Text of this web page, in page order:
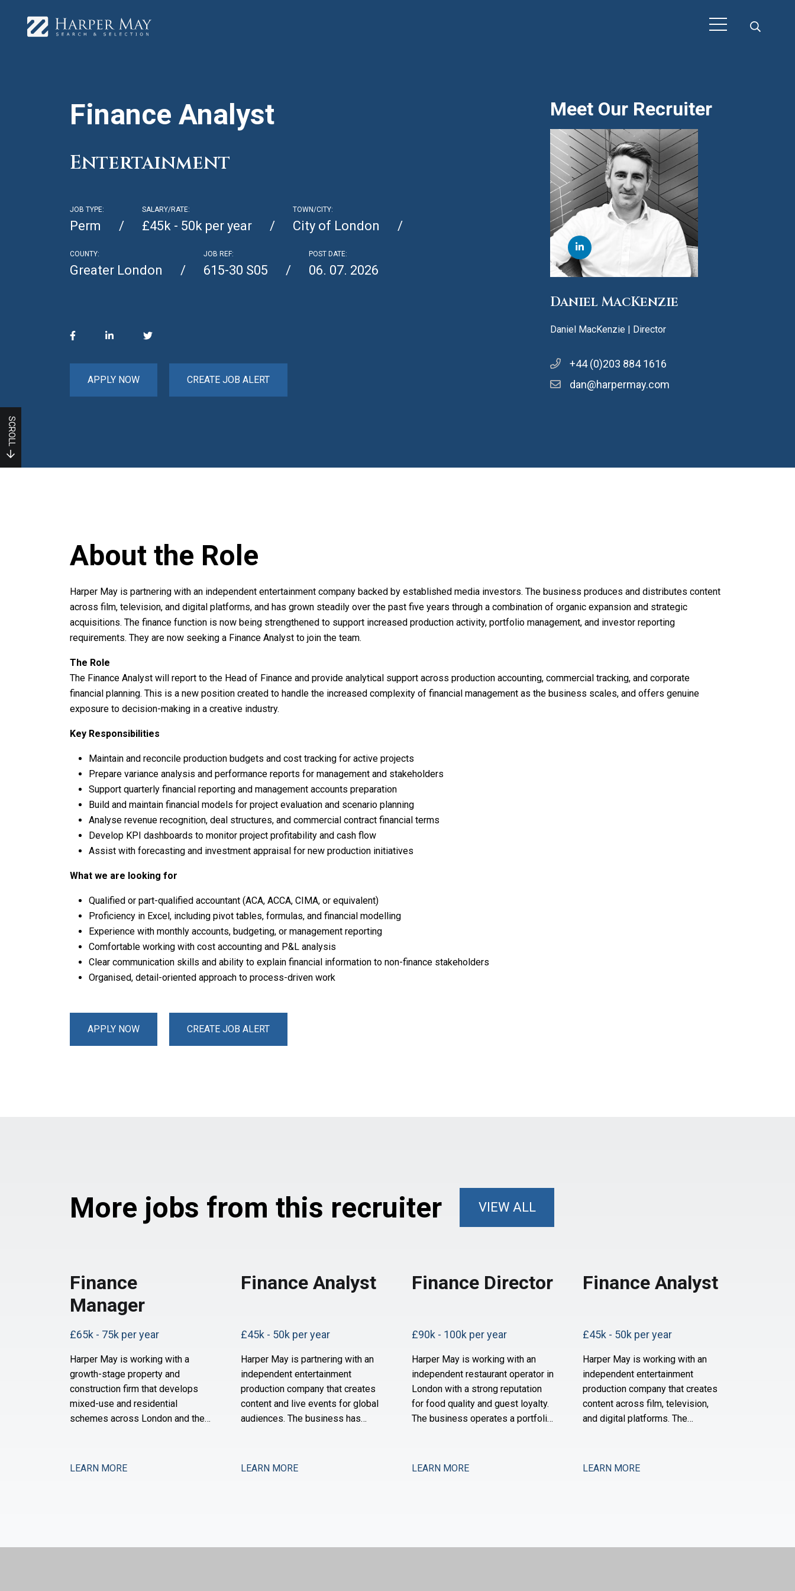
Finance Analyst
Entertainment
JOB TYPE:
Perm
SALARY/RATE:
£45k - 50k per year
TOWN/CITY:
City of London
COUNTY:
Greater London
JOB REF:
615-30 S05
POST DATE:
06. 07. 2026
APPLY NOW CREATE JOB ALERT
SCROLL
Meet Our Recruiter
Daniel MacKenzie
Daniel MacKenzie | Director
+44 (0)203 884 1616
dan@harpermay.com
About the Role
Harper May is partnering with an independent entertainment company backed by established media investors. The business produces and distributes content
across film, television, and digital platforms, and has grown steadily over the past five years through a combination of organic expansion and strategic
acquisitions. The finance function is now being strengthened to support increased production activity, portfolio management, and investor reporting
requirements. They are now seeking a Finance Analyst to join the team.
The Role
The Finance Analyst will report to the Head of Finance and provide analytical support across production accounting, commercial tracking, and corporate
financial planning. This is a new position created to handle the increased complexity of financial management as the business scales, and offers genuine
exposure to decision-making in a creative industry.
Key Responsibilities
Maintain and reconcile production budgets and cost tracking for active projects
Prepare variance analysis and performance reports for management and stakeholders
Support quarterly financial reporting and management accounts preparation
Build and maintain financial models for project evaluation and scenario planning
Analyse revenue recognition, deal structures, and commercial contract financial terms
Develop KPI dashboards to monitor project profitability and cash flow
Assist with forecasting and investment appraisal for new production initiatives
What we are looking for
Qualified or part-qualified accountant (ACA, ACCA, CIMA, or equivalent)
Proficiency in Excel, including pivot tables, formulas, and financial modelling
Experience with monthly accounts, budgeting, or management reporting
Comfortable working with cost accounting and P&L analysis
Clear communication skills and ability to explain financial information to non-finance stakeholders
Organised, detail-oriented approach to process-driven work
APPLY NOW CREATE JOB ALERT
More jobs from this recruiter VIEW ALL
Finance
Manager
£65k - 75k per year
Harper May is working with a
growth-stage property and
construction firm that develops
mixed-use and residential
schemes across London and the
significantly over the past two
LEARN MORE
Finance Analyst
£45k - 50k per year
Harper May is partnering with an
independent entertainment
production company that creates
content and live events for global
audiences. The business has
of organic expansion and strategic
LEARN MORE
Finance Director
£90k - 100k per year
Harper May is working with an
independent restaurant operator in
London with a strong reputation
for food quality and guest loyalty.
The business operates a portfolio
operator with a long track record in
LEARN MORE
Finance Analyst
£45k - 50k per year
Harper May is working with an
independent entertainment
production company that creates
content across film, television,
and digital platforms. The
now scaling its operational and
LEARN MORE